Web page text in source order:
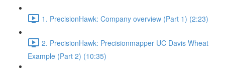
1. PrecisionHawk: Company overview (Part 1) (2:23)
2. PrecisionHawk: Precisionmapper UC Davis Wheat
Example (Part 2) (10:35)